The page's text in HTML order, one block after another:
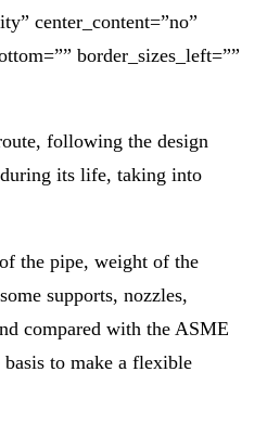
center_content=”no”
border_sizes_left=””
following the design
its life, taking into
the pipe, weight of the
supports, nozzles,
compared with the ASME
to make a flexible